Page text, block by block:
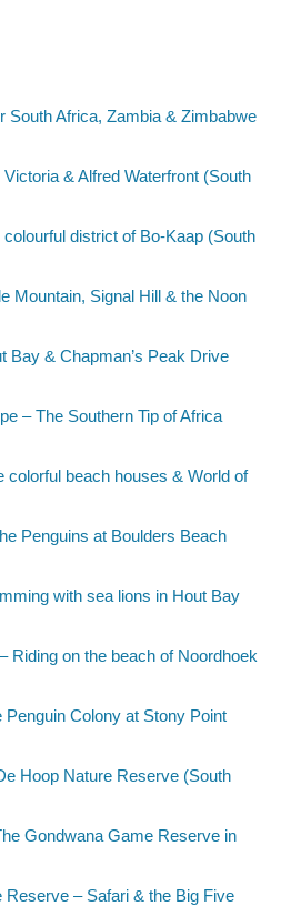
South Africa, Zambia & Zimbabwe
& Alfred Waterfront (South
colourful district of Bo-Kaap (South
Mountain, Signal Hill & the Noon
Bay & Chapman’s Peak Drive
– The Southern Tip of Africa
colorful beach houses & World of
Penguins at Boulders Beach
with sea lions in Hout Bay
Riding on the beach of Noordhoek
Penguin Colony at Stony Point
Hoop Nature Reserve (South
Gondwana Game Reserve in
Reserve – Safari & the Big Five